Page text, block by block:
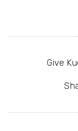
Give